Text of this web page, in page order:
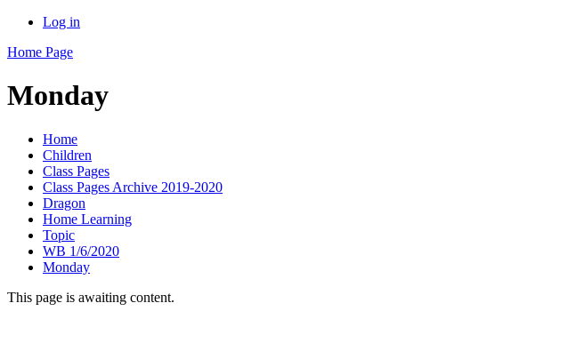
Log in
Home Page
Monday
Home
Children
Class Pages
Class Pages Archive 2019-2020
Dragon
Home Learning
Topic
WB 1/6/2020
Monday
This page is awaiting content.